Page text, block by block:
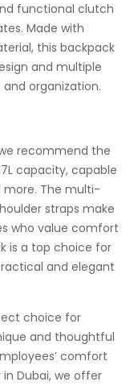
functional clutch
Made with
this backpack
and multiple
organization.
recommend the
capacity, capable
more. The multi-
straps make
who value comfort
is a top choice for
and elegant
choice for
and thoughtful
comfort
Dubai, we offer